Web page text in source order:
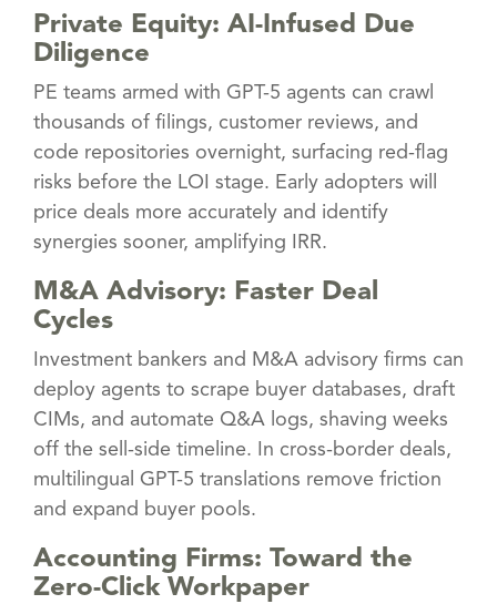
Private Equity: AI-Infused Due
Diligence
PE teams armed with GPT-5 agents can crawl
thousands of filings, customer reviews, and
code repositories overnight, surfacing red-flag
risks before the LOI stage. Early adopters will
price deals more accurately and identify
synergies sooner, amplifying IRR.
M&A Advisory: Faster Deal
Cycles
Investment bankers and M&A advisory firms can
deploy agents to scrape buyer databases, draft
CIMs, and automate Q&A logs, shaving weeks
off the sell-side timeline. In cross-border deals,
multilingual GPT-5 translations remove friction
and expand buyer pools.
Accounting Firms: Toward the
Zero-Click Workpaper